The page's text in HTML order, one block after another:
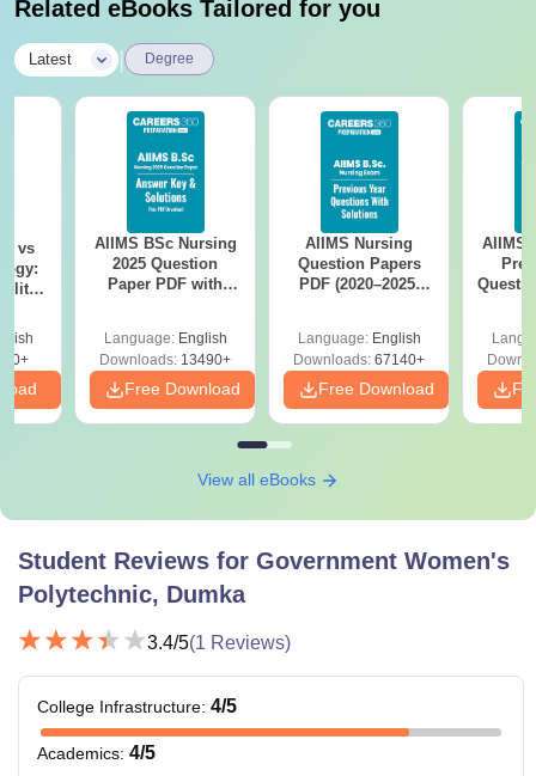
Related eBooks Tailored for you
Latest Degree
vs
AIIMS BSc Nursing
2025 Question
Paper PDF with
Download Free
Language: English
Downloads: 13490+
Free Download
AIIMS Nursing
Question Papers
PDF (2020–2025)
Language: English
Downloads: 67140+
Free Download
AIIMS
View all eBooks
Student Reviews for Government Women's
Polytechnic, Dumka
3.4/5(1 Reviews)
College Infrastructure: 4/5
Academics: 4/5